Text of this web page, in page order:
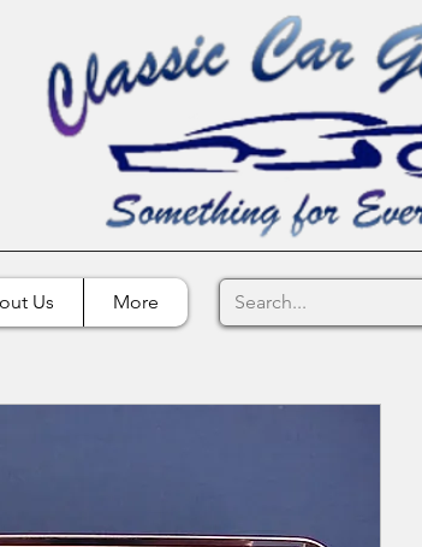
Us More